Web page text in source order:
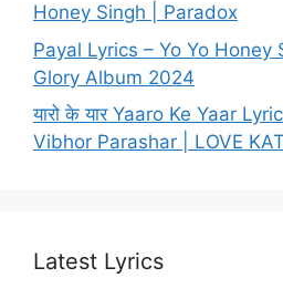
Honey Singh | Paradox
Payal Lyrics – Yo Yo Honey
Glory Album 2024
यारो के यार Yaaro Ke Yaar
Vibhor Parashar | LOVE
Latest Lyrics